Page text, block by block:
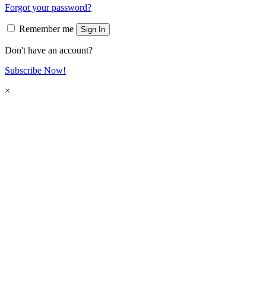
Forgot your password?
Remember me Sign In
Don't have an account?
Subscribe Now!
×